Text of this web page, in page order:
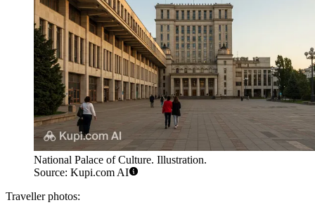
National Palace of Culture. Illustration.
Source: Kupi.com AI
Traveller photos: